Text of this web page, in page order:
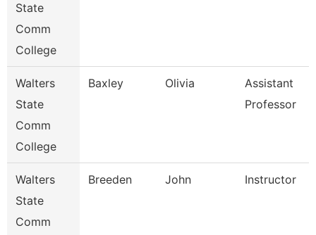
State
Comm
College
Walters
State
Comm
College
Baxley Olivia
Assistant
Professor
Walters
State
Comm
Breeden John Instructor